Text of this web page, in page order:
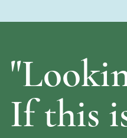
If this